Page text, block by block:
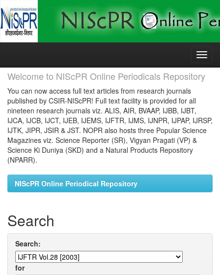
Skip
Welcome to NIScPR Online Periodicals Repository
You can now access full text articles from research journals
published by CSIR-NIScPR! Full text facility is provided for all
nineteen research journals viz. ALIS, AIR, BVAAP, IJBB, IJBT,
IJCA, IJCB, IJCT, IJEB, IJEMS, IJFTR, IJMS, IJNPR, IJPAP, IJRSP,
IJTK, JIPR, JSIR & JST. NOPR also hosts three Popular Science
Magazines viz. Science Reporter (SR), Vigyan Pragati (VP) &
Science Ki Duniya (SKD) and a Natural Products Repository
(NPARR).
NIScPR Online Periodical Repository
Search
Search:
for